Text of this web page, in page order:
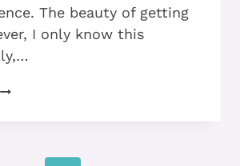
The beauty of getting
I only know this